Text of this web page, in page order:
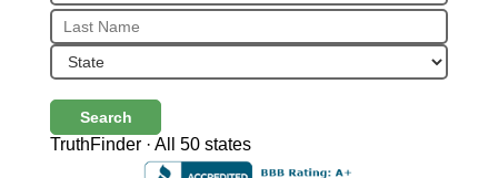
Search
TruthFinder · All 50 states